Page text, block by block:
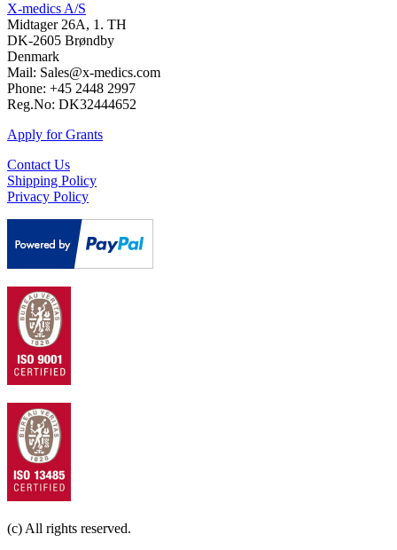
X-medics A/S
Midtager 26A, 1. TH
DK-2605 Brøndby
Denmark
Mail: Sales@x-medics.com
Phone: +45 2448 2997
Reg.No: DK32444652
Apply for Grants
Contact Us
Shipping Policy
Privacy Policy
(c) All rights reserved.